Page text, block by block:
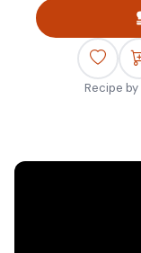
Recipe by